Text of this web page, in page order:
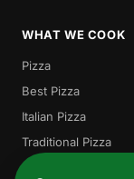
WHAT WE COOK
Pizza
Best Pizza
Italian Pizza
Traditional Pizza
Local Pizza